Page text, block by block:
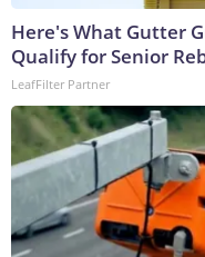
Here's What Gutter
Qualify for Senior
LeafFilter Partner